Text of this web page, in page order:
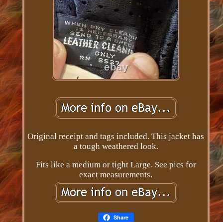
Original receipt and tags included. This jacket has
a tough weathered look.
Fits like a medium or tight Large. See pics for
exact measurements.
Share